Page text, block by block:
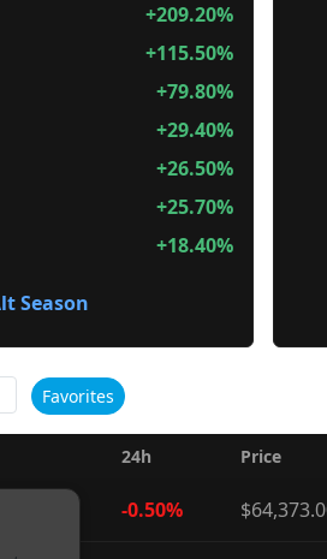
+209.20%
+115.50%
+79.80%
+29.40%
+26.50%
+25.70%
+18.40%
Season
Favorites
24h Price
-0.50%